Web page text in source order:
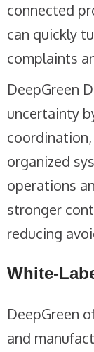
connected
can quickly
complaints
DeepGreen
uncertainty
organized
operations
stronger
reducing
White-
DeepGreen
and